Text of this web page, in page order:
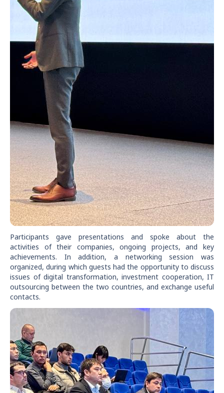
Participants gave presentations and spoke about the
activities of their companies, ongoing projects, and key
achievements. In addition, a networking session was
organized, during which guests had the opportunity to discuss
issues of digital transformation, investment cooperation, IT
outsourcing between the two countries, and exchange useful
contacts.